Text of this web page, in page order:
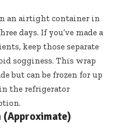
an airtight container in
days. If you’ve made a
keep those separate
sogginess. This wrap
but can be frozen for up
the refrigerator